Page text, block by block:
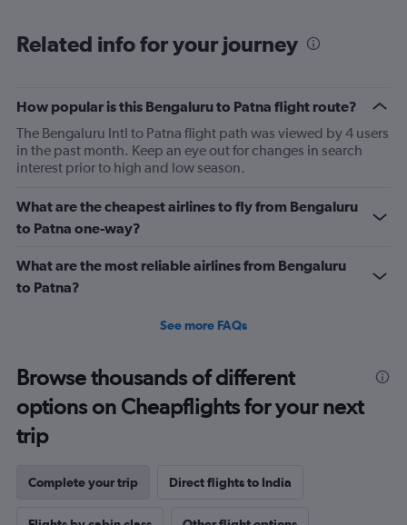
6
has
2
Y
axes
Avg.
Price
and
of
flights.
Related info for your journey
How popular is this Bengaluru to Patna flight route?
The Bengaluru Intl to Patna flight path was viewed by 4 users
in the past month. Keep an eye out for changes in search
interest prior to high and low season.
What are the cheapest airlines to fly from Bengaluru
to Patna one-way?
What are the most reliable airlines from Bengaluru
to Patna?
See more FAQs
Browse thousands of different
options on Cheapflights for your next
trip
Complete your trip Direct flights to India